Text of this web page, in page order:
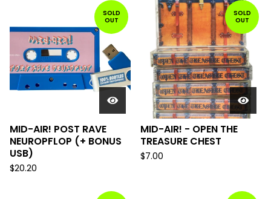
SOLD
OUT
MID-AIR! POST RAVE
NEUROPFLOP (+ BONUS
USB)
$20.20
SOLD
OUT
MID-AIR! - OPEN THE
TREASURE CHEST
$7.00